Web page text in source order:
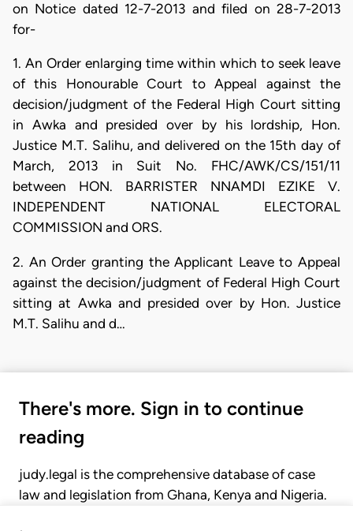
on Notice dated 12-7-2013 and filed on 28-7-2013
for-
1. An Order enlarging time within which to seek leave
of this Honourable Court to Appeal against the
decision/judgment of the Federal High Court sitting
in Awka and presided over by his lordship, Hon.
Justice M.T. Salihu, and delivered on the 15th day of
March, 2013 in Suit No. FHC/AWK/CS/151/11
between HON. BARRISTER NNAMDI EZIKE V.
INDEPENDENT NATIONAL ELECTORAL
COMMISSION and ORS.
2. An Order granting the Applicant Leave to Appeal
against the decision/judgment of Federal High Court
sitting at Awka and presided over by Hon. Justice
M.T. Salihu and d…
There's more. Sign in to continue
reading
judy.legal is the comprehensive database of case
law and legislation from Ghana, Kenya and Nigeria.